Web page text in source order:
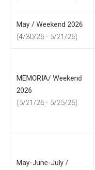
May / Weekend 2026
(4/30/26 - 5/21/26)
MEMORIA/ Weekend
2026
(5/21/26 - 5/25/26)
May-June-July /